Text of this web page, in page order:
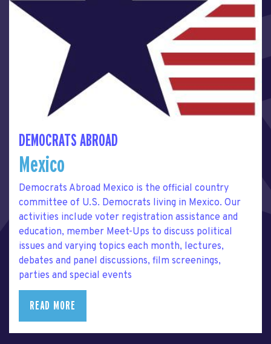
DEMOCRATS ABROAD
Mexico
Democrats Abroad Mexico is the official country
committee of U.S. Democrats living in Mexico. Our
activities include voter registration assistance and
education, member Meet-Ups to discuss political
issues and varying topics each month, lectures,
debates and panel discussions, film screenings,
parties and special events
READ MORE